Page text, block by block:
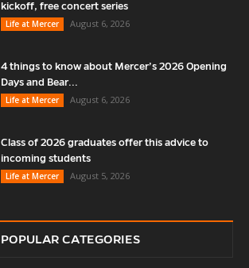
kickoff, free concert series
Life at Mercer
August 6, 2026
4 things to know about Mercer’s 2026 Opening
Days and Bear...
Life at Mercer
August 6, 2026
Class of 2026 graduates offer this advice to
incoming students
Life at Mercer
August 5, 2026
POPULAR CATEGORIES